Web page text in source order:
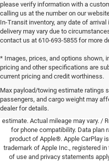
please verify information with a
calling us at the number on our
In-Transit inventory, any date of
delivery may vary due to
contact us at 610-693-5855 for more
* Images, prices, and options shown,
pricing and other specifications are
current pricing and credit worthiness.
Max payload/towing estimate ratings
passengers, and cargo weight may
dealer for details.
DISCLAIMERS:Based upon
available features and the FCA US
estimated miles per gallon of
vary. / EPA estimate with fully charge
estimate. Actual mileage may vary. /
for phone compatibility. Data plan
product of Apple®. Apple CarPlay
trademark of Apple Inc., registered
of use and privacy statements